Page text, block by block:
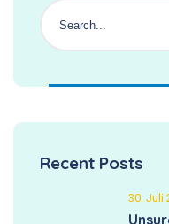
Recent Posts
30. Juli